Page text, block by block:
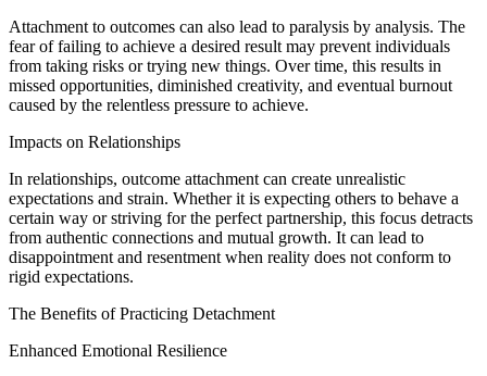
Attachment to outcomes can also lead to paralysis by analysis. The
fear of failing to achieve a desired result may prevent individuals
from taking risks or trying new things. Over time, this results in
missed opportunities, diminished creativity, and eventual burnout
caused by the relentless pressure to achieve.
Impacts on Relationships
In relationships, outcome attachment can create unrealistic
expectations and strain. Whether it is expecting others to behave a
certain way or striving for the perfect partnership, this focus detracts
from authentic connections and mutual growth. It can lead to
disappointment and resentment when reality does not conform to
rigid expectations.
The Benefits of Practicing Detachment
Enhanced Emotional Resilience